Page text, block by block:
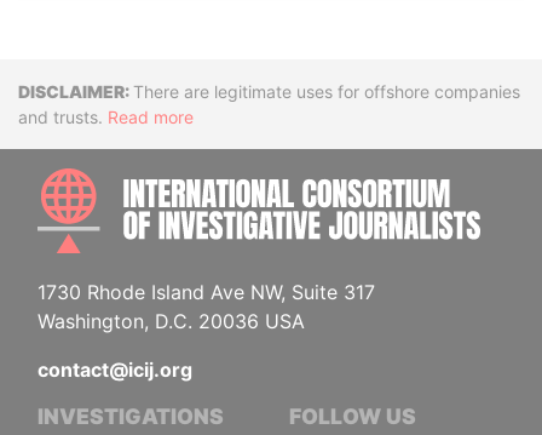
DisclaimerThere are legitimate uses for offshore companies
and trusts. Read more
1730 Rhode Island Ave NW, Suite 317
Washington, D.C. 20036 USA
contact@icij.org
INVESTIGATIONS FOLLOW US